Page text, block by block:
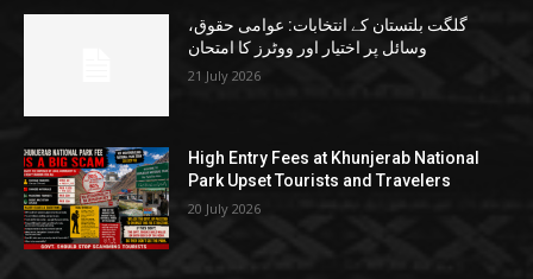
گلگت بلتستان کے انتخابات: عوامی حقوق،
وسائل پر اختیار اور ووٹرز کا امتحان
21 July 2026
High Entry Fees at Khunjerab National
Park Upset Tourists and Travelers
20 July 2026